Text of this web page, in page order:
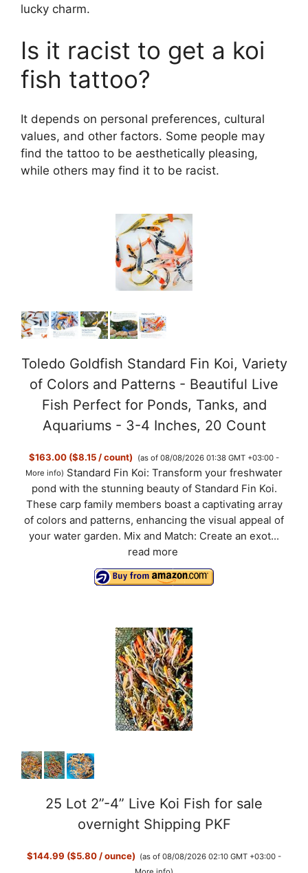
i
e
o
lucky charm.
Is it racist to get a koi
fish tattoo?
It depends on personal preferences, cultural
values, and other factors. Some people may
find the tattoo to be aesthetically pleasing,
while others may find it to be racist.
Toledo Goldfish Standard Fin Koi, Variety
of Colors and Patterns - Beautiful Live
Fish Perfect for Ponds, Tanks, and
Aquariums - 3-4 Inches, 20 Count
$163.00 ($8.15 / count)
(as of 08/08/2026 01:38 GMT +03:00 -
More info) Standard Fin Koi: Transform your freshwater
pond with the stunning beauty of Standard Fin Koi.
These carp family members boast a captivating array
of colors and patterns, enhancing the visual appeal of
your water garden. Mix and Match: Create an exot...
read more
25 Lot 2”-4” Live Koi Fish for sale
overnight Shipping PKF
$144.99 ($5.80 / ounce) (as of 08/08/2026 02:10 GMT +03:00 -